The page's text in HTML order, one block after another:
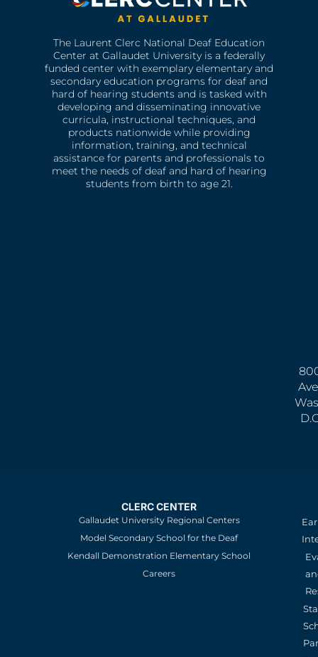
The Laurent Clerc National Deaf Education
Center at Gallaudet University is a federally
funded center with exemplary elementary and
secondary education programs for deaf and
hard of hearing students and is tasked with
developing and disseminating innovative
curricula, instructional techniques, and
products nationwide while providing
information, training, and technical
assistance for parents and professionals to
meet the needs of deaf and hard of hearing
students from birth to age 21.
CLERC CENTER
Gallaudet University Regional Centers
Model Secondary School for the Deaf
Kendall Demonstration Elementary School
Careers